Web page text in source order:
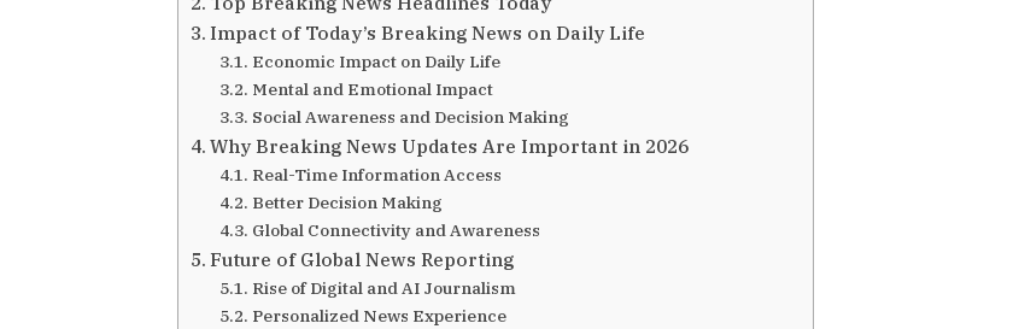
Impact of Today’s Breaking News on Daily Life
Economic Impact on Daily Life
Mental and Emotional Impact
Social Awareness and Decision Making
Why Breaking News Updates Are Important in 2026
Real-Time Information Access
Better Decision Making
Global Connectivity and Awareness
Future of Global News Reporting
Rise of Digital and AI Journalism
Personalized News Experience